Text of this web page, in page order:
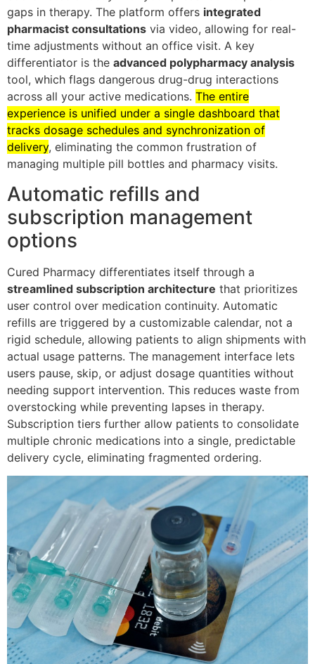
gaps in therapy. The platform offers integrated
pharmacist consultations via video, allowing for real-
time adjustments without an office visit. A key
differentiator is the advanced polypharmacy analysis
tool, which flags dangerous drug-drug interactions
across all your active medications. The entire
experience is unified under a single dashboard that
tracks dosage schedules and synchronization of
delivery, eliminating the common frustration of
managing multiple pill bottles and pharmacy visits.
Automatic refills and
subscription management
options
Cured Pharmacy differentiates itself through a
streamlined subscription architecture that prioritizes
user control over medication continuity. Automatic
refills are triggered by a customizable calendar, not a
rigid schedule, allowing patients to align shipments with
actual usage patterns. The management interface lets
users pause, skip, or adjust dosage quantities without
needing support intervention. This reduces waste from
overstocking while preventing lapses in therapy.
Subscription tiers further allow patients to consolidate
multiple chronic medications into a single, predictable
delivery cycle, eliminating fragmented ordering.